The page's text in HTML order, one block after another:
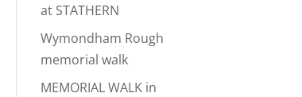
at STATHERN
Wymondham Rough
memorial walk
MEMORIAL WALK in